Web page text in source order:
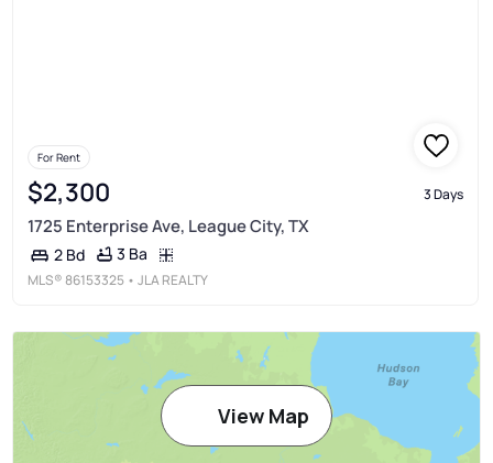
For Rent
$2,300 3 Days
1725 Enterprise Ave, League City, TX
2 Bd 3 Ba
MLS®86153325 • JLA REALTY
View Map